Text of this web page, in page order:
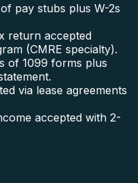
pay stubs plus W-2s
return accepted
(CMRE specialty).
of 1099 forms plus
via lease agreements
accepted with 2-